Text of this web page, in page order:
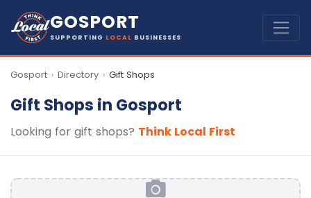
GOSPORT
SUPPORTING LOCAL BUSINESSES
Gosport › Directory › Gift Shops
Gift Shops in Gosport
Looking for gift shops? Think Local First